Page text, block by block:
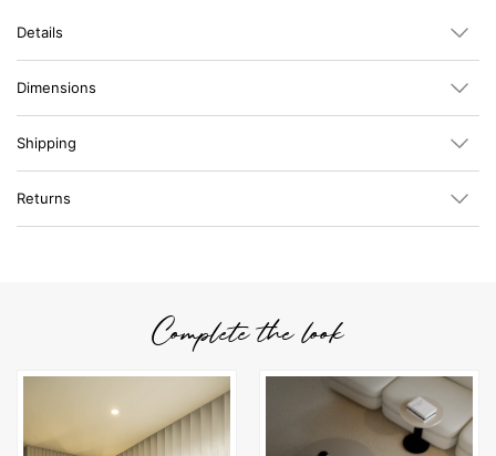
Details
Dimensions
Shipping
Returns
Complete the look